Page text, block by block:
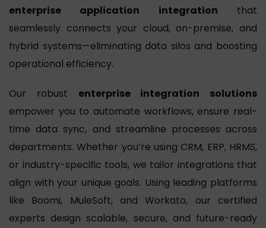
enterprise application integration that
seamlessly connects your cloud, on-premise, and
hybrid systems—eliminating data silos and boosting
operational efficiency.
Our robust enterprise integration solutions
empower you to automate workflows, ensure real-
time data sync, and streamline processes across
departments. Whether you’re using CRM, ERP, HRMS,
or industry-specific tools, we tailor integrations that
align with your unique goals. Using leading platforms
like Boomi, MuleSoft, and Workato, our certified
experts design scalable, secure, and future-ready